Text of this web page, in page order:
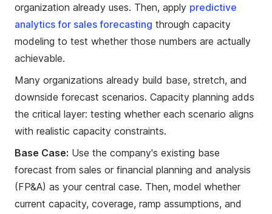
organization already uses. Then, apply predictive
analytics for sales forecasting through capacity
modeling to test whether those numbers are actually
achievable.
Many organizations already build base, stretch, and
downside forecast scenarios. Capacity planning adds
the critical layer: testing whether each scenario aligns
with realistic capacity constraints.
Base Case: Use the company's existing base
forecast from sales or financial planning and analysis
(FP&A) as your central case. Then, model whether
current capacity, coverage, ramp assumptions, and